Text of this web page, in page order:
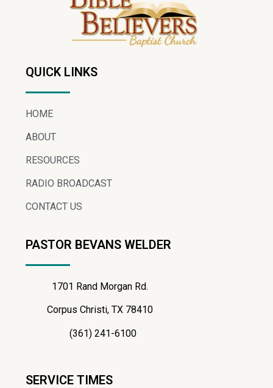
QUICK LINKS
HOME
ABOUT
RESOURCES
RADIO BROADCAST
CONTACT US
PASTOR BEVANS WELDER
1701 Rand Morgan Rd.
Corpus Christi, TX 78410
(361) 241-6100
SERVICE TIMES